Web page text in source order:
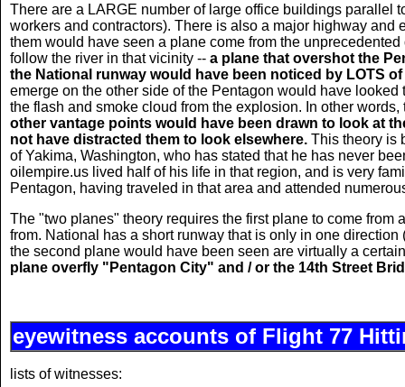
There are a LARGE number of large office buildings parallel
workers and contractors). There is also a major highway
them would have seen a plane come from the
follow the river in that vicinity -- a plane that overshot the
the National runway would have been noticed by LOTS
emerge on the other side of the Pentagon would have
the flash and smoke cloud from the explosion. In other words,
other vantage points would have been drawn to look at
not have distracted them to look elsewhere. This theory is
of Yakima, Washington, who has stated that he has never
oilempire.us lived half of his life in that region, and is very
Pentagon, having traveled in that area and attended
The "two planes" theory requires the first plane to come
from. National has a short runway that is only in one
the second plane would have been seen are virtually a
plane overfly "Pentagon City" and / or the 14th Street
eyewitness accounts of Flight 77
lists of witnesses: